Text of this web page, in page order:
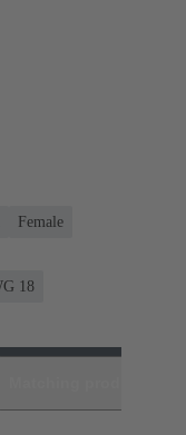
Female
18